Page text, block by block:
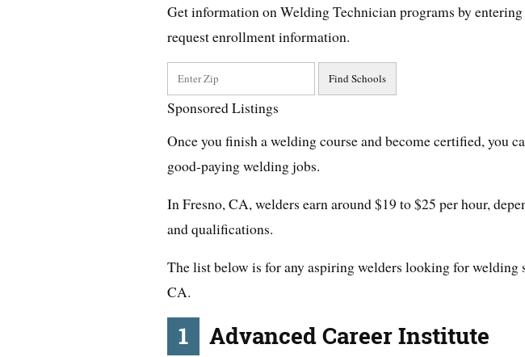
Get information on Welding Technician programs by
request enrollment information.
Sponsored Listings
Once you finish a welding course and become certified, you
good-paying welding jobs.
In Fresno, CA, welders earn around $19 to $25 per hour,
and qualifications.
The list below is for any aspiring welders looking for welding
CA.
1 Advanced Career Institute